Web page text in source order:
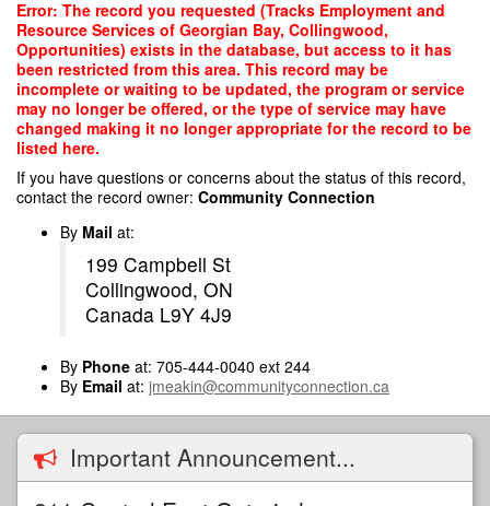
Skip
main
content
Error: The record you requested (Tracks Employment and
Resource Services of Georgian Bay, Collingwood,
Opportunities) exists in the database, but access to it has
been restricted from this area. This record may be
incomplete or waiting to be updated, the program or service
may no longer be offered, or the type of service may have
changed making it no longer appropriate for the record to be
listed here.
If you have questions or concerns about the status of this record,
contact the record owner: Community Connection
By Mail at:
199 Campbell St
Collingwood, ON
Canada L9Y 4J9
By Phone at: 705-444-0040 ext 244
By Email at: jmeakin@communityconnection.ca
Important Announcement...